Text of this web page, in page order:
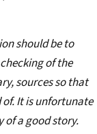
should be to
of the
sources so that
It is unfortunate
of a good story.